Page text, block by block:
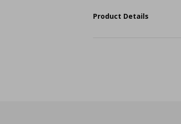
Product Details